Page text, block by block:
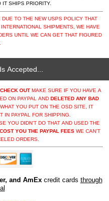
IT SHIPS PRIORITY.
TO THE NEW USPS POLICY THAT
SHIPMENTS, WE HAVE
UNTIL WE CAN GET THAT FIGURED
Accepted...
OUT MAKE SURE IF YOU HAVE A
ON PAYPAL AND DELETED ANY BAD
YOU PUT ON THE OSD SITE, IT
IN PAYPAL FOR SHIPPING.
YOU DIDN'T DO THAT AND USED THE
YOU THE PAYPAL FEES WE CAN'T
ORDERS.
and AmExcredit cards through